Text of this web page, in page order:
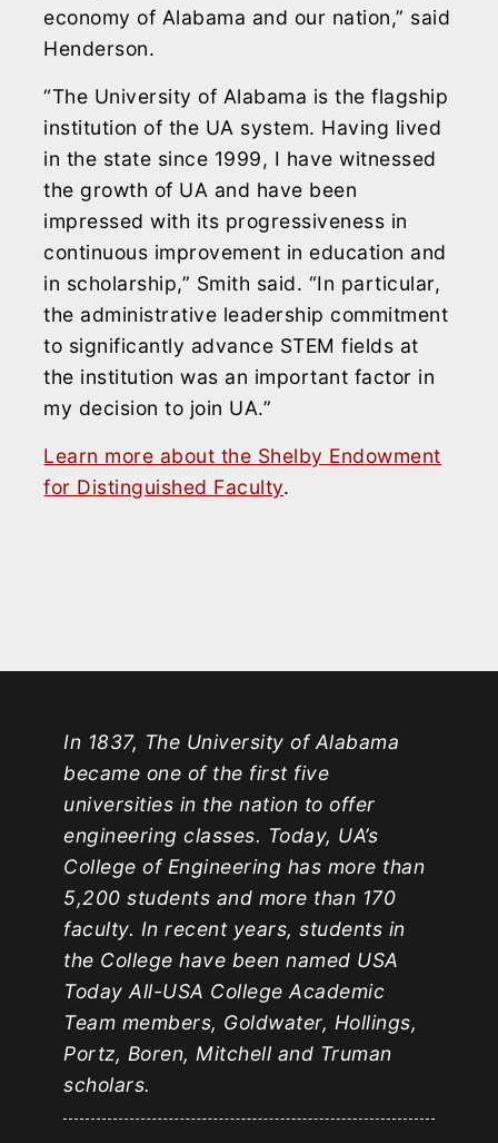
economy of Alabama and our nation,” said
Henderson.
“The University of Alabama is the flagship
institution of the UA system. Having lived
in the state since 1999, I have witnessed
the growth of UA and have been
impressed with its progressiveness in
continuous improvement in education and
in scholarship,” Smith said. “In particular,
the administrative leadership commitment
to significantly advance STEM fields at
the institution was an important factor in
my decision to join UA.”
Learn more about the Shelby Endowment
for Distinguished Faculty.
In 1837, The University of Alabama
became one of the first five
universities in the nation to offer
engineering classes. Today, UA’s
College of Engineering has more than
5,200 students and more than 170
faculty. In recent years, students in
the College have been named USA
Today All-USA College Academic
Team members, Goldwater, Hollings,
Portz, Boren, Mitchell and Truman
scholars.